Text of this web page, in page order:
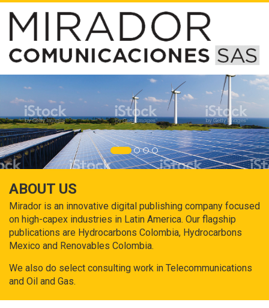
ABOUT US
Mirador is an innovative digital publishing company focused
on high-capex industries in Latin America. Our flagship
publications are Hydrocarbons Colombia, Hydrocarbons
Mexico and Renovables Colombia.
We also do select consulting work in Telecommunications
and Oil and Gas.